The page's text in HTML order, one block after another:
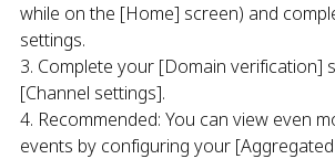
while on the [Home] screen) and
settings.
3. Complete your [Domain verification]
[Channel settings].
4. Recommended: You can view even
events by configuring your